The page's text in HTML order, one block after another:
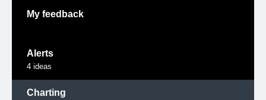
My feedback
Alerts
4 ideas
Charting